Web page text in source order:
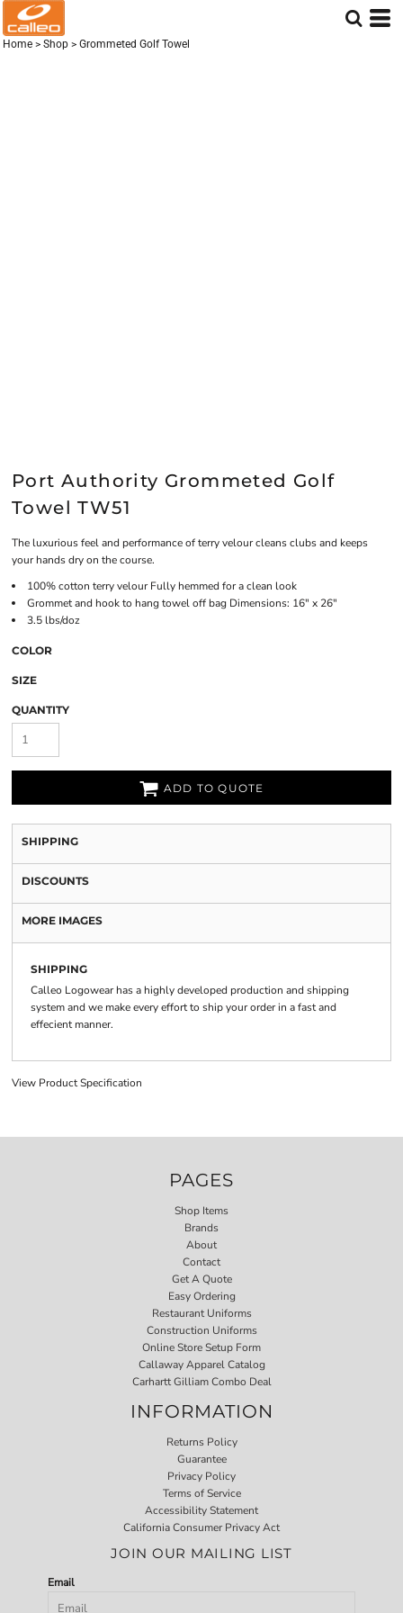
Home > Shop > Grommeted Golf Towel
Port Authority Grommeted Golf
Towel TW51
The luxurious feel and performance of terry velour cleans clubs and keeps
your hands dry on the course.
100% cotton terry velour Fully hemmed for a clean look
Grommet and hook to hang towel off bag Dimensions: 16" x 26"
3.5 lbs/doz
COLOR
SIZE
QUANTITY
ADD TO QUOTE
SHIPPING
DISCOUNTS
MORE IMAGES
SHIPPING
Calleo Logowear has a highly developed production and shipping
system and we make every effort to ship your order in a fast and
effecient manner.
View Product Specification
PAGES
Shop Items
Brands
About
Contact
Get A Quote
Easy Ordering
Restaurant Uniforms
Construction Uniforms
Online Store Setup Form
Callaway Apparel Catalog
Carhartt Gilliam Combo Deal
INFORMATION
Returns Policy
Guarantee
Privacy Policy
Terms of Service
Accessibility Statement
California Consumer Privacy Act
JOIN OUR MAILING LIST
Email